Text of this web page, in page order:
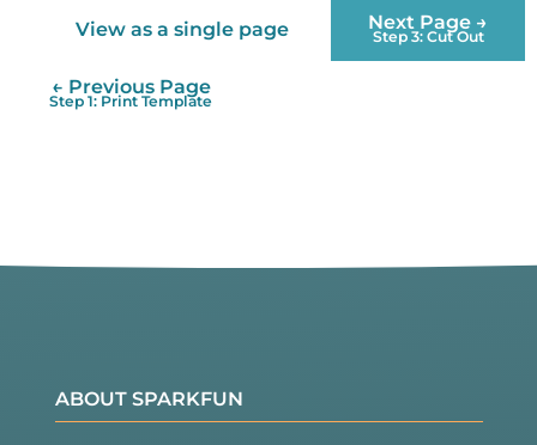
View as a single page Next Page →
Step 3: Cut Out
← Previous Page
Step 1: Print Template
ABOUT SPARKFUN